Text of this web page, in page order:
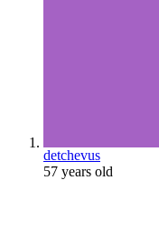
detchevus
57 years old